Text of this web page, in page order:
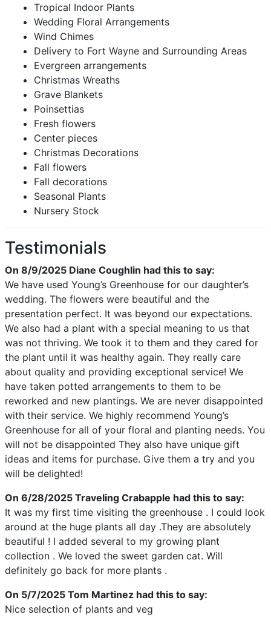
Tropical Indoor Plants
Wedding Floral Arrangements
Wind Chimes
Delivery to Fort Wayne and Surrounding Areas
Evergreen arrangements
Christmas Wreaths
Grave Blankets
Poinsettias
Fresh flowers
Center pieces
Christmas Decorations
Fall flowers
Fall decorations
Seasonal Plants
Nursery Stock
Testimonials
On 8/9/2025 Diane Coughlin had this to say:
We have used Young’s Greenhouse for our daughter’s
wedding. The flowers were beautiful and the
presentation perfect. It was beyond our expectations.
We also had a plant with a special meaning to us that
was not thriving. We took it to them and they cared for
the plant until it was healthy again. They really care
about quality and providing exceptional service! We
have taken potted arrangements to them to be
reworked and new plantings. We are never disappointed
with their service. We highly recommend Young’s
Greenhouse for all of your floral and planting needs. You
will not be disappointed They also have unique gift
ideas and items for purchase. Give them a try and you
will be delighted!
On 6/28/2025 Traveling Crabapple had this to say:
It was my first time visiting the greenhouse . I could look
around at the huge plants all day .They are absolutely
beautiful ! I added several to my growing plant
collection . We loved the sweet garden cat. Will
definitely go back for more plants .
On 5/7/2025 Tom Martinez had this to say:
Nice selection of plants and veg